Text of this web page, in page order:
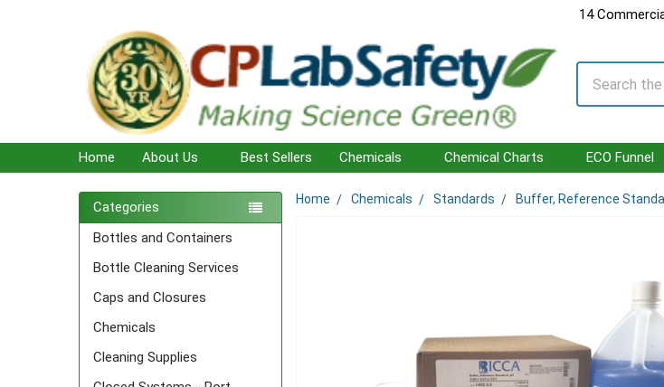
14
Search
Home About Us Best Sellers Chemicals Chemical Charts ECO Funnel
Sidebar
Categories
Bottles and Containers
Bottle Cleaning Services
Caps and Closures
Chemicals
Cleaning Supplies
Home Chemicals Standards Buffer, Reference